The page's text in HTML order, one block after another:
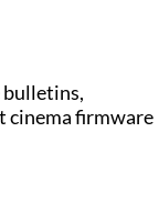
bulletins,
cinema firmware